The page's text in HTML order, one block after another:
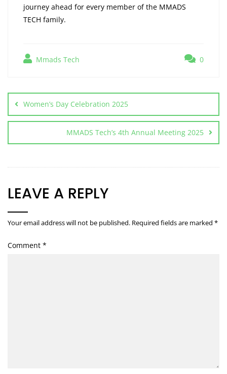
journey ahead for every member of the MMADS
TECH family.
Mmads Tech 0
Women’s Day Celebration 2025
MMADS Tech’s 4th Annual Meeting 2025
LEAVE A REPLY
Your email address will not be published. Required fields are marked *
Comment *